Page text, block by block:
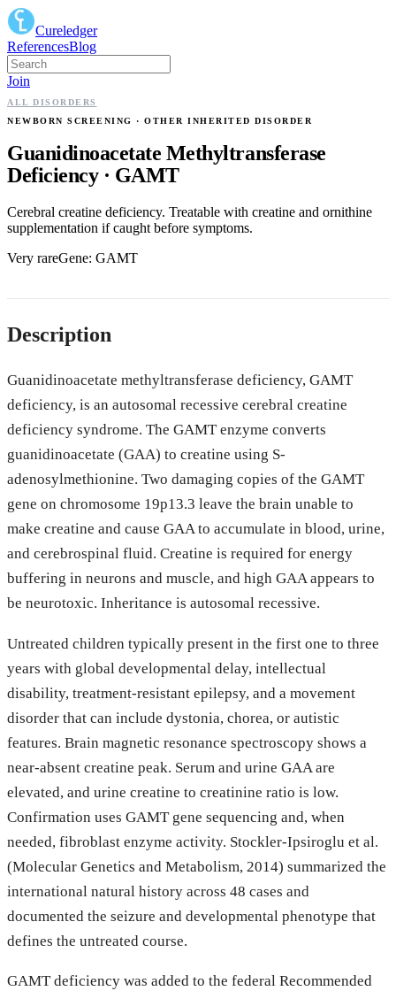
Cureledger
ReferencesBlog
Join
ALL DISORDERS
NEWBORN SCREENING
· OTHER INHERITED DISORDER
Guanidinoacetate Methyltransferase
Deficiency· GAMT
Cerebral creatine deficiency. Treatable with creatine and ornithine
supplementation if caught before symptoms.
Very rareGene: GAMT
Description
Guanidinoacetate methyltransferase deficiency, GAMT
deficiency, is an autosomal recessive cerebral creatine
deficiency syndrome. The GAMT enzyme converts
guanidinoacetate (GAA) to creatine using S-
adenosylmethionine. Two damaging copies of the GAMT
gene on chromosome 19p13.3 leave the brain unable to
make creatine and cause GAA to accumulate in blood, urine,
and cerebrospinal fluid. Creatine is required for energy
buffering in neurons and muscle, and high GAA appears to
be neurotoxic. Inheritance is autosomal recessive.
Untreated children typically present in the first one to three
years with global developmental delay, intellectual
disability, treatment-resistant epilepsy, and a movement
disorder that can include dystonia, chorea, or autistic
features. Brain magnetic resonance spectroscopy shows a
near-absent creatine peak. Serum and urine GAA are
elevated, and urine creatine to creatinine ratio is low.
Confirmation uses GAMT gene sequencing and, when
needed, fibroblast enzyme activity. Stockler-Ipsiroglu et al.
(Molecular Genetics and Metabolism, 2014) summarized the
international natural history across 48 cases and
documented the seizure and developmental phenotype that
defines the untreated course.
GAMT deficiency was added to the federal Recommended